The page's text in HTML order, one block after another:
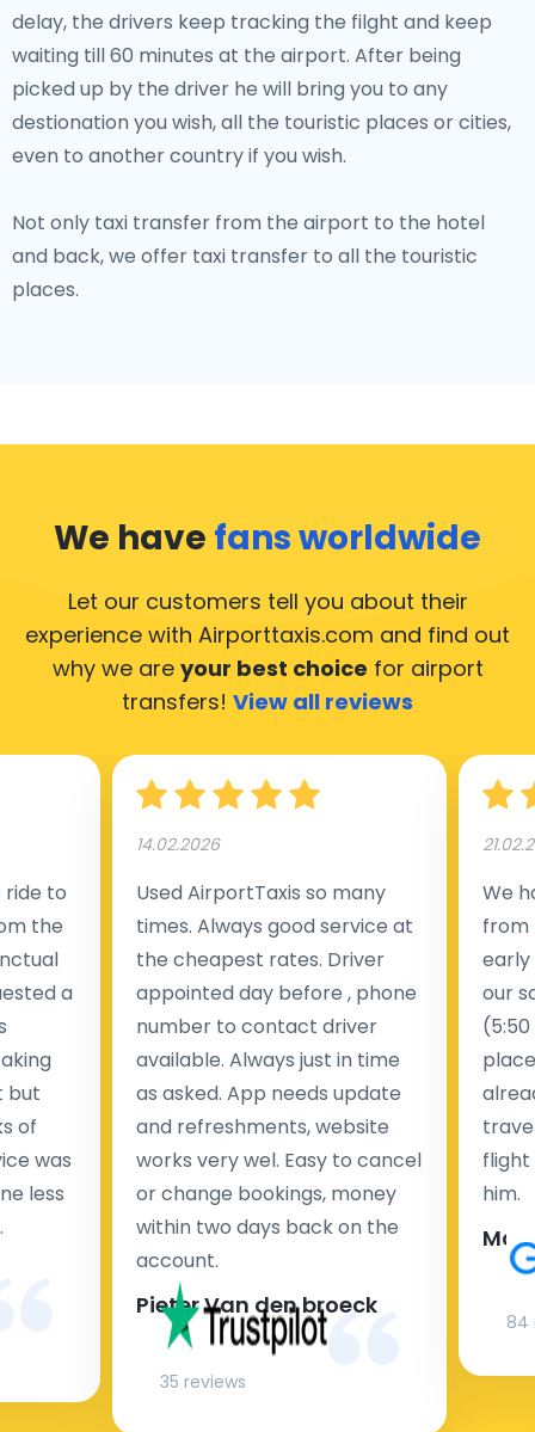
delay, the drivers keep tracking the filght and keep
waiting till 60 minutes at the airport. After being
picked up by the driver he will bring you to any
destionation you wish, all the touristic places or cities,
even to another country if you wish.
Not only taxi transfer from the airport to the hotel
and back, we offer taxi transfer to all the touristic
places.
We have fans worldwide
Let our customers tell you about their
experience with Airporttaxis.com and find out
why we are your best choice for airport
transfers! View all reviews
to
the
a
but
of
was
less
14.02.2026
Used AirportTaxis so many
times. Always good service at
the cheapest rates. Driver
appointed day before , phone
number to contact driver
available. Always just in time
as asked. App needs update
and refreshments, website
works very wel. Easy to cancel
or change bookings, money
within two days back on the
account.
Pieter Van den broeck
35 reviews
We
from
early
our
flight
him.
84